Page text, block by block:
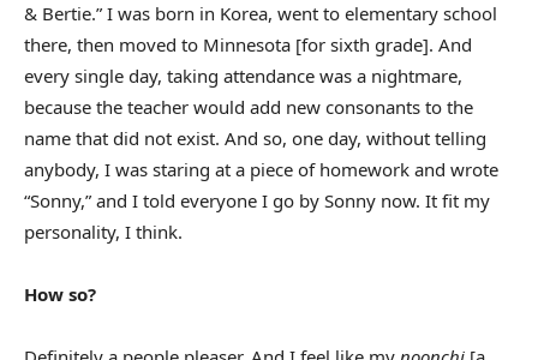
& Bertie.” I was born in Korea, went to elementary school
there, then moved to Minnesota [for sixth grade]. And
every single day, taking attendance was a nightmare,
because the teacher would add new consonants to the
name that did not exist. And so, one day, without telling
anybody, I was staring at a piece of homework and wrote
“Sonny,” and I told everyone I go by Sonny now. It fit my
personality, I think.
How so?